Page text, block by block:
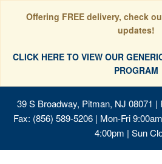
Offering FREE delivery, check
updates!
CLICK HERE TO VIEW OUR
PROGRAM
39 S Broadway, Pitman, NJ 08071 |
Fax: (856) 589-5206 | Mon-Fri
4:00pm | Sun